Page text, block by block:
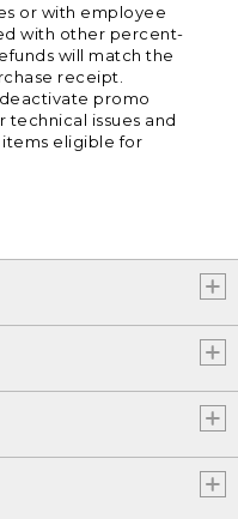
or with employee
with other percent-
will match the
receipt.
promo
technical issues and
eligible for